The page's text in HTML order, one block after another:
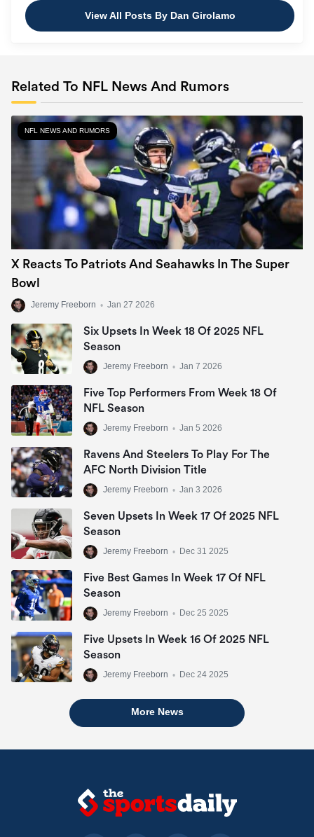
View All Posts By Dan Girolamo
Related To NFL News And Rumors
NFL NEWS AND RUMORS
X Reacts To Patriots And Seahawks In The Super
Bowl
Jeremy Freeborn • Jan 27 2026
Six Upsets In Week 18 Of 2025 NFL
Season
Jeremy Freeborn • Jan 7 2026
Five Top Performers From Week 18 Of
NFL Season
Jeremy Freeborn • Jan 5 2026
Ravens And Steelers To Play For The
AFC North Division Title
Jeremy Freeborn • Jan 3 2026
Seven Upsets In Week 17 Of 2025 NFL
Season
Jeremy Freeborn • Dec 31 2025
Five Best Games In Week 17 Of NFL
Season
Jeremy Freeborn • Dec 25 2025
Five Upsets In Week 16 Of 2025 NFL
Season
Jeremy Freeborn • Dec 24 2025
More News